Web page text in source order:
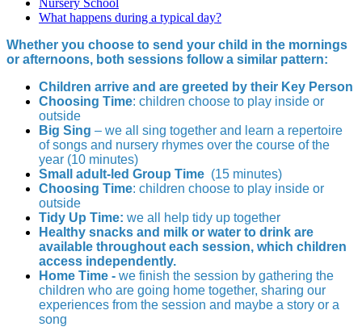
What happens during a typical day?
Whether you choose to send your child in the mornings
or afternoons, both sessions follow a similar pattern:
Children arrive and are greeted by their Key Person
Choosing Time: children choose to play inside or
outside
Big Sing – we all sing together and learn a repertoire
of songs and nursery rhymes over the course of the
year (10 minutes)
Small adult-led Group Time (15 minutes)
Choosing Time: children choose to play inside or
outside
Tidy Up Time: we all help tidy up together
Healthy snacks and milk or water to drink are
available throughout each session, which children
access independently.
Home Time - we finish the session by gathering the
children who are going home together, sharing our
experiences from the session and maybe a story or a
song